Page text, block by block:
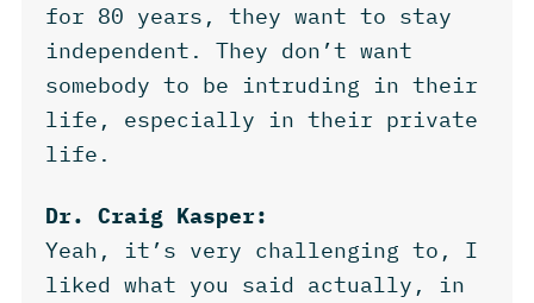
for 80 years, they want to stay
independent. They don’t want
somebody to be intruding in their
life, especially in their private
life.
Dr. Craig Kasper:
Yeah, it’s very challenging to, I
liked what you said actually, in